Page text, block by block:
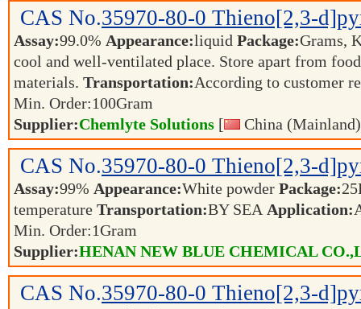
CAS No.35970-80-0 Thieno[2,3-
Assay:99.0% Appearance:liquid Package:Grams,
cool and well-ventilated place. Store apart from
materials. Transportation:According to customer
Min. Order:100Gram
Supplier:Chemlyte Solutions [ China
CAS No.35970-80-0 Thieno[2,3-
Assay:99% Appearance:White powder Package:
temperature Transportation:BY SEA Application:
Min. Order:1Gram
Supplier:HENAN NEW BLUE CHEMICAL
CAS No.35970-80-0 Thieno[2,3-